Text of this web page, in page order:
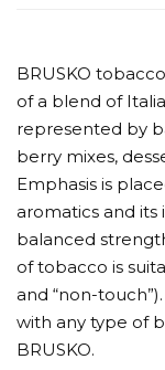
BRUSKO
of a blend of
represented by
berry mixes,
Emphasis is
aromatics and its
balanced
of tobacco is
and “non-
with any type of
BRUSKO.